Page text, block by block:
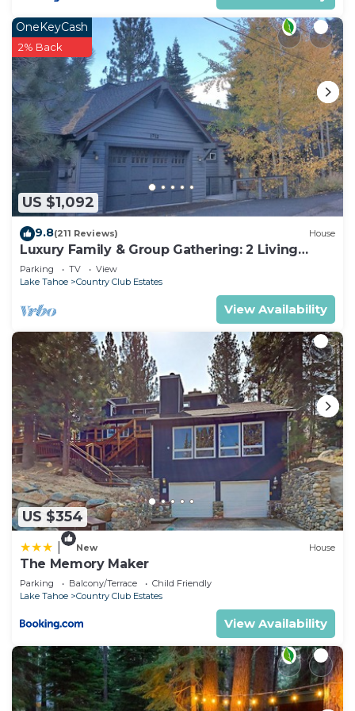
US $1,092
OneKeyCash
2% Back
9.8(211 Reviews) House
Luxury Family & Group Gathering: 2 Living
Rooms, Hot tub, Game Room, EV Charger
Parking TV
View
Lake Tahoe
Country Club Estates
View Availability
US $354
New House
The Memory Maker
Parking Balcony/Terrace
Child Friendly
Lake Tahoe
Country Club Estates
View Availability